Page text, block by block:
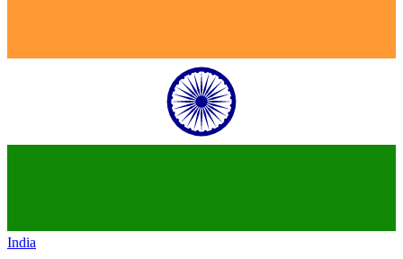
India